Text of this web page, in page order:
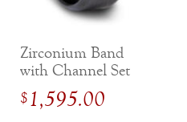
Zirconium Band
with Channel Set
Diamond Accents
$ 1,595.00